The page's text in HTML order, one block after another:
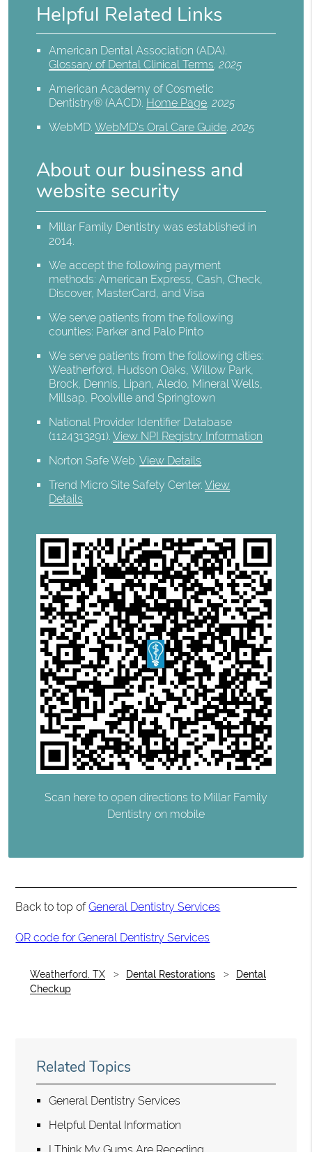
Helpful Related Links
American Dental Association (ADA).
Glossary of Dental Clinical Terms.2025
American Academy of Cosmetic
Dentistry® (AACD). Home Page.2025
WebMD.WebMD’s Oral Care Guide.2025
About our business and
website security
Millar Family Dentistry was established in
2014.
We accept the following payment
methods: American Express, Cash, Check,
Discover, MasterCard, and Visa
We serve patients from the following
counties: Parker and Palo Pinto
We serve patients from the following cities:
Weatherford, Hudson Oaks, Willow Park,
Brock, Dennis, Lipan, Aledo, Mineral Wells,
Millsap, Poolville and Springtown
National Provider Identifier Database
(1124313291).View NPI Registry Information
Norton Safe Web.View Details
Trend Micro Site Safety Center.View
Details
Scan here to open directions to Millar Family
Dentistry on mobile
Back to top ofGeneral Dentistry Services
QR code for General Dentistry Services
Weatherford, TX Dental Restorations
Dental
Checkup
Related Topics
General Dentistry Services
Helpful Dental Information